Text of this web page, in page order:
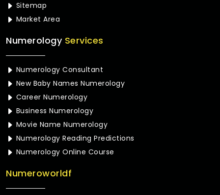
Sitemap
Market Area
NumerologyServices
Numerology Consultant
New Baby Names Numerology
Career Numerology
Business Numerology
Movie Name Numerology
Numerology Reading Predictions
Numerology Online Course
Numeroworldf